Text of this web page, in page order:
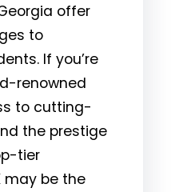
offer
to
If you’re
renowned
to cutting-
the prestige
tier
may be the